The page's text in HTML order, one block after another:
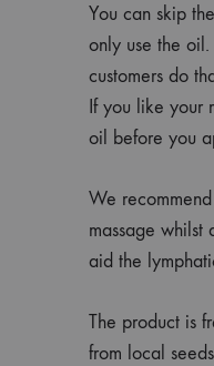
You can skip
only use the
customers do
If you like your
oil before you
We
massage
aid the
The product is
from local